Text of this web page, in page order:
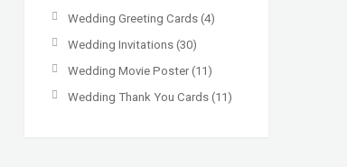
Wedding Greeting Cards (4)
Wedding Invitations (30)
Wedding Movie Poster(11)
Wedding Thank You Cards (11)